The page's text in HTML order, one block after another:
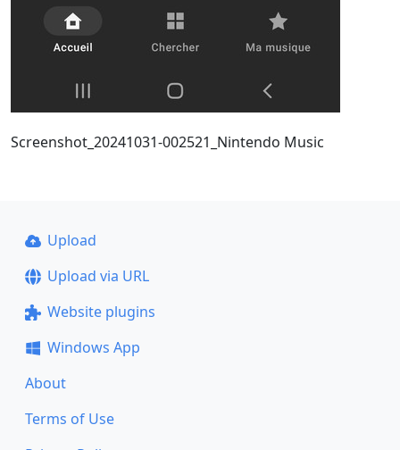
Screenshot_20241031-002521_Nintendo Music
Upload
Upload via URL
Website plugins
Windows App
About
Terms of Use